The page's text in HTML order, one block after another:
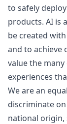
to safely
products. AI is
be created
and to achieve
value the
experiences
We are an
discriminate
national origin,